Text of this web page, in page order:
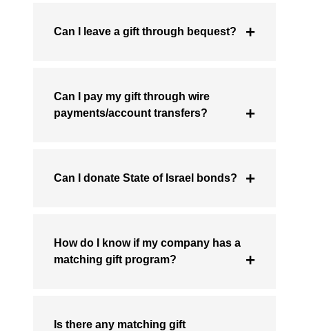
Can I leave a gift through bequest?
Can I pay my gift through wire
payments/account transfers?
Can I donate State of Israel bonds?
How do I know if my company has a
matching gift program?
Is there any matching gift